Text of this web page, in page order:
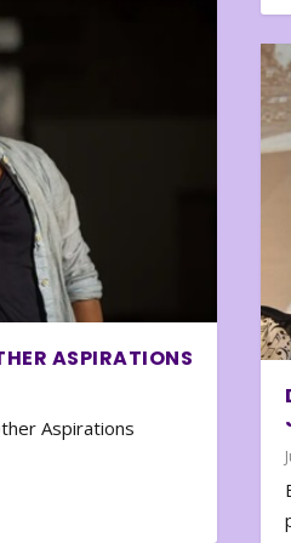
ASPIRATIONS
Aspirations